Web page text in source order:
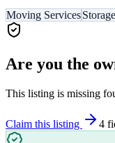
Moving Services
Are you the
This listing is missing
Claim this listing 4